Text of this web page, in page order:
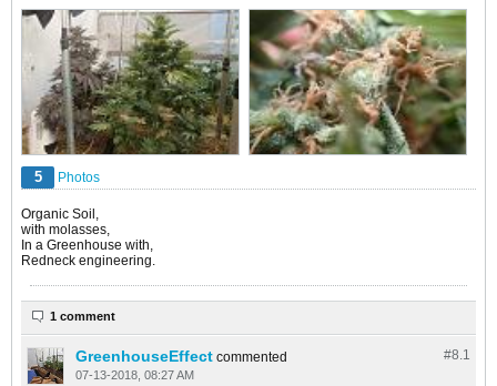
5 Photos
Organic Soil,
with molasses,
In a Greenhouse with,
Redneck engineering.
1 comment
#8.1
GreenhouseEffect commented
07-13-2018, 08:27 AM